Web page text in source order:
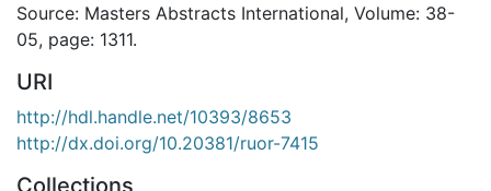
Source: Masters Abstracts International, Volume: 38-
05, page: 1311.
URI
http://hdl.handle.net/10393/8653
http://dx.doi.org/10.20381/ruor-7415
Collections